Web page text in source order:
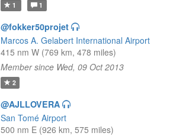
1 1
@fokker50projet
Marcos A. Gelabert International Airport
415 nm W (769 km, 478 miles)
Member since Wed, 09 Oct 2013
2
@AJLLOVERA
San Tomé Airport
500 nm E (926 km, 575 miles)